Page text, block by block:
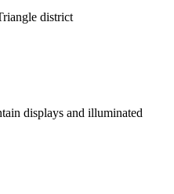
district
displays and illuminated